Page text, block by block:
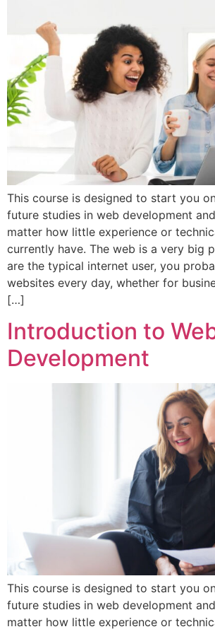
This course is designed to start you
future studies in web development
matter how little experience or
currently have. The web is a very big
are the typical internet user, you
websites every day, whether for
[…]
Introduction to
Development
This course is designed to start you
future studies in web development
matter how little experience or